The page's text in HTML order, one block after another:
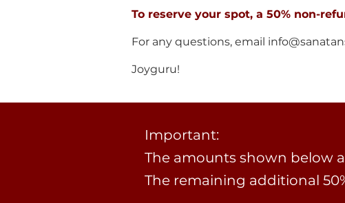
To reserve your spot, a 50% non-
For any questions, email
​Joyguru!
Important:
The amounts shown below
The remaining additional